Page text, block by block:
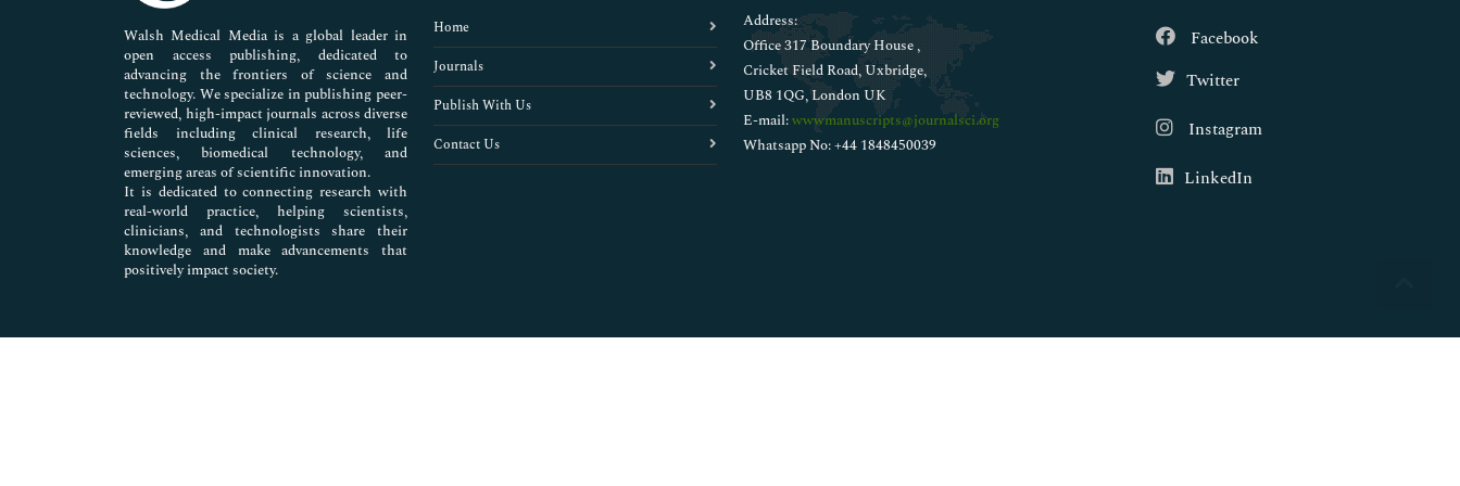
Pharmaceutical Sciences
Walsh Medical Media is a global leader in
open access publishing, dedicated to
advancing the frontiers of science and
technology. We specialize in publishing peer-
reviewed, high-impact journals across diverse
fields including clinical research, life
sciences, biomedical technology, and
emerging areas of scientific innovation.
It is dedicated to connecting research with
real-world practice, helping scientists,
clinicians, and technologists share their
knowledge and make advancements that
positively impact society.
Home
Journals
Publish With Us
Contact Us
Address:
Office 317 Boundary House ,
Cricket Field Road, Uxbridge,
UB8 1QG, London UK
E-mail:wwwmanuscripts@journalsci.org
Whatsapp No: +44 1848450039
Facebook
Twitter
Instagram
LinkedIn